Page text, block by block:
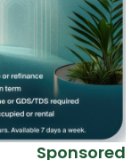
Sponsored